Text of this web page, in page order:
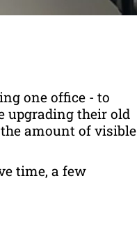
one office - to
upgrading their old
amount of visible
time, a few